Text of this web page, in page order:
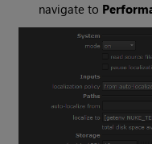
navigate to